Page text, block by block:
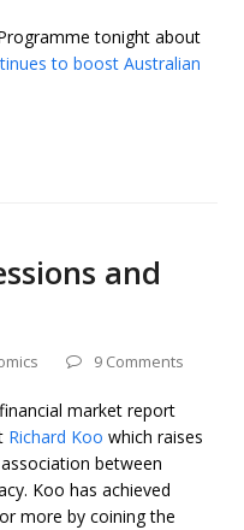
tonight about
to boost Australian
and
9 Comments
market report
Richard Koo which raises
between
Koo has achieved
more by coining the